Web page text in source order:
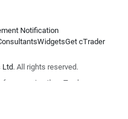
Notification
WidgetsGet cTrader
Ltd. All rights reserved.
companies the cTrader